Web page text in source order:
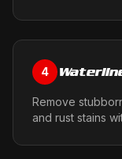
4
Remove
and rust stains